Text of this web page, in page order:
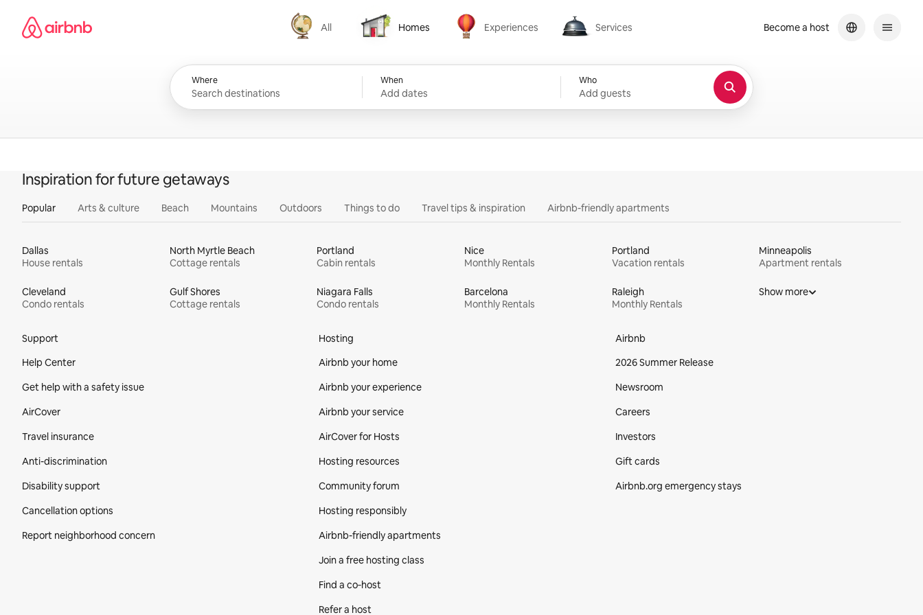
content
Airbnb homepage
All
All
Homes
Homes
Experiences
Experiences
Services
Services
Where When
Add dates
Who
Add guests
Become a host
Inspiration for future getaways
Popular Arts & culture Beach Mountains Outdoors Things to do Travel tips & inspiration Airbnb-friendly apartments
Dallas
House rentals
North Myrtle Beach
Cottage rentals
Portland
Cabin rentals
Nice
Monthly Rentals
Portland
Vacation rentals
Minneapolis
Apartment rentals
Cleveland
Condo rentals
Gulf Shores
Cottage rentals
Niagara Falls
Condo rentals
Barcelona
Monthly Rentals
Raleigh
Monthly Rentals
Show more
Support
Help Center
Get help with a safety issue
AirCover
Travel insurance
Anti-discrimination
Disability support
Cancellation options
Report neighborhood concern
Hosting
Airbnb your home
Airbnb your experience
Airbnb your service
AirCover for Hosts
Hosting resources
Community forum
Hosting responsibly
Airbnb-friendly apartments
Join a free hosting class
Find a co‑host
Refer a host
Airbnb
2026 Summer Release
Newsroom
Careers
Investors
Gift cards
Airbnb.org emergency stays